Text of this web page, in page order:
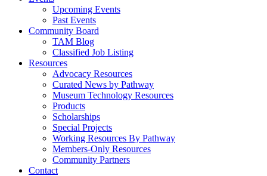
Upcoming Events
Past Events
Community Board
TAM Blog
Classified Job Listing
Resources
Advocacy Resources
Curated News by Pathway
Museum Technology Resources
Products
Scholarships
Special Projects
Working Resources By Pathway
Members-Only Resources
Community Partners
Contact